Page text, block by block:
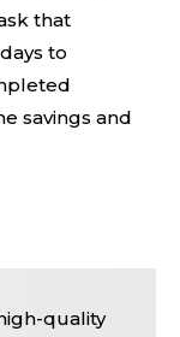
that
to
savings and
quality